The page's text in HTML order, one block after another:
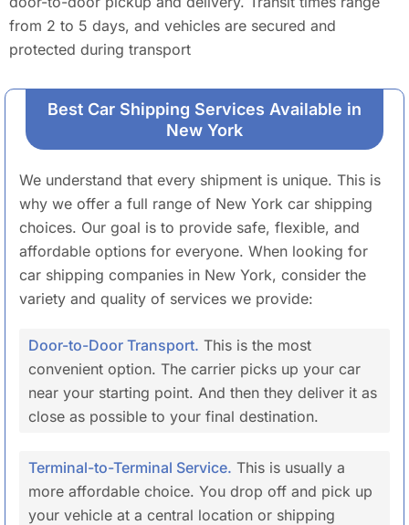
from 2 to 5 days, and vehicles are secured and
protected during transport
Best Car Shipping Services Available in
New York
We understand that every shipment is unique. This is
why we offer a full range of New York car shipping
choices. Our goal is to provide safe, flexible, and
affordable options for everyone. When looking for
car shipping companies in New York, consider the
variety and quality of services we provide:
Door-to-Door Transport. This is the most
convenient option. The carrier picks up your car
near your starting point. And then they deliver it as
close as possible to your final destination.
Terminal-to-Terminal Service. This is usually a
more affordable choice. You drop off and pick up
your vehicle at a central location or shipping